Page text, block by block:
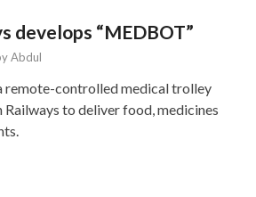
develops “MEDBOT”
Abdul
remote-controlled medical trolley
to deliver food, medicines